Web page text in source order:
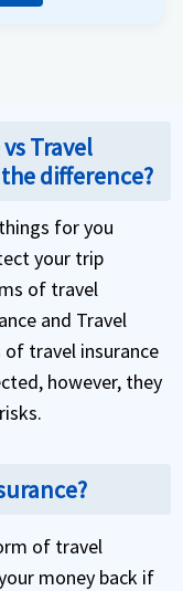
Travel
difference?
for you
your trip
of travel
and Travel
travel insurance
however, they
of travel
money back if